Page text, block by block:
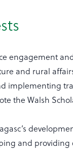
engagement
and rural
implementing
the Walsh
and